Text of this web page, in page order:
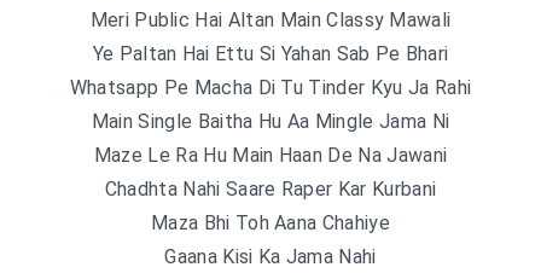
Meri Public Hai Altan Main Classy Mawali
Ye Paltan Hai Ettu Si Yahan Sab Pe Bhari
Whatsapp Pe Macha Di Tu Tinder Kyu Ja Rahi
Main Single Baitha Hu Aa Mingle Jama Ni
Maze Le Ra Hu Main Haan De Na Jawani
Chadhta Nahi Saare Raper Kar Kurbani
Maza Bhi Toh Aana Chahiye
Gaana Kisi Ka Jama Nahi